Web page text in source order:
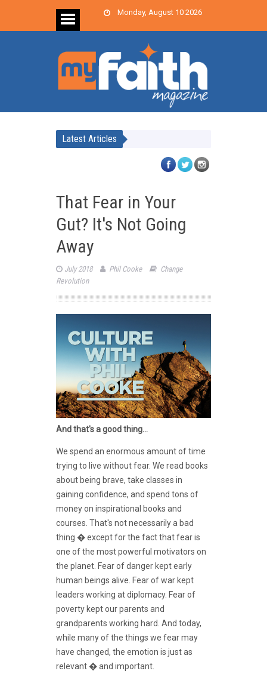
Monday, August 10 2026
Latest Articles
That Fear in Your
Gut? It's Not Going
Away
July 2018 Phil Cooke
Change
Revolution
And that's a good thing...
We spend an enormous amount of time
trying to live without fear. We read books
about being brave, take classes in
gaining confidence, and spend tons of
money on inspirational books and
courses. That's not necessarily a bad
thing � except for the fact that fear is
one of the most powerful motivators on
the planet. Fear of danger kept early
human beings alive. Fear of war kept
leaders working at diplomacy. Fear of
poverty kept our parents and
grandparents working hard. And today,
while many of the things we fear may
have changed, the emotion is just as
relevant � and important.